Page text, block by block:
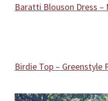
Baratti Blouson Dress –
Birdie Top – Greenstyle